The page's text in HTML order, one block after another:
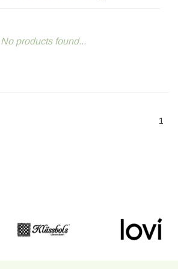
No products found...
1